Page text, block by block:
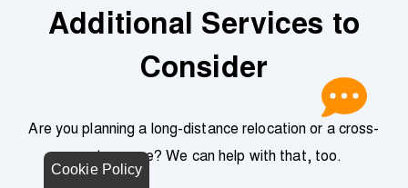
Cookie Policy
Additional Services to
Consider
Are you planning a long-distance relocation or a cross-
country move? We can help with that, too.